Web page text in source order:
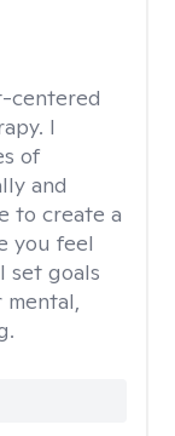
centered
I
of
and
to create a
you feel
set goals